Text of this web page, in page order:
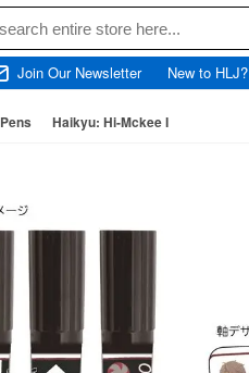
Join Our Newsletter New to HLJ?
Haikyu: Hi-Mckee I